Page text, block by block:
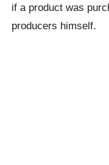
if a product was
producers himself.